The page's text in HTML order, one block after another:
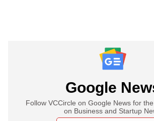
Google
Follow VCCircle on Google News for
on Business and Startup